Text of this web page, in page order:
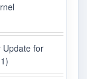
Update for